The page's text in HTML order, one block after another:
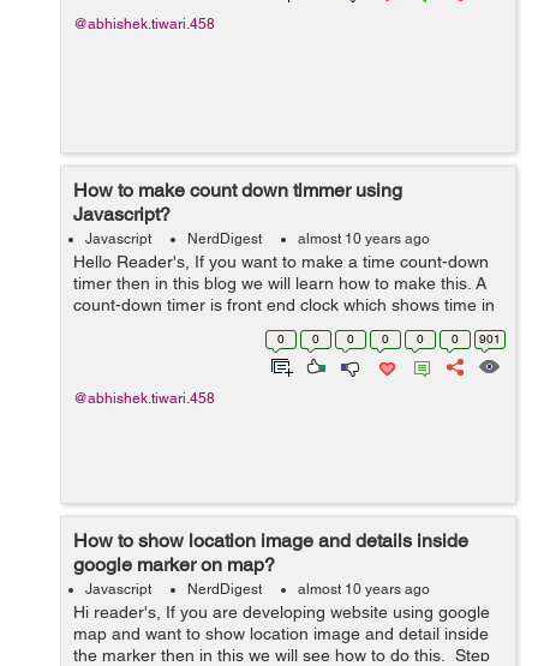
@abhishek.tiwari.458
How to make count down timmer using
Javascript?
Javascript NerdDigest almost 10 years ago
Hello Reader's, If you want to make a time count-down
timer then in this blog we will learn how to make this. A
count-down timer is front end clock which shows time in
decrement order. This is done by using javascript, So
0 0 0 0 0 0 901
@abhishek.tiwari.458
How to show location image and details inside
google marker on map?
Javascript NerdDigest almost 10 years ago
Hi reader's, If you are developing website using google
map and want to show location image and detail inside
the marker then in this we will see how to do this. Step